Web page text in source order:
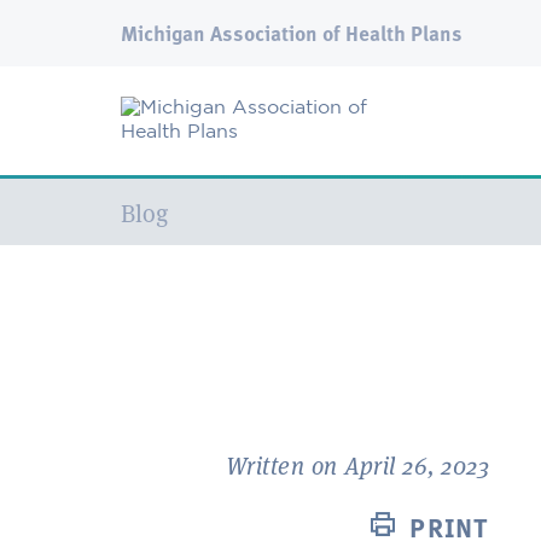
Michigan Association of Health Plans
Current:
Blog
Written on April 26, 2023
PRINT